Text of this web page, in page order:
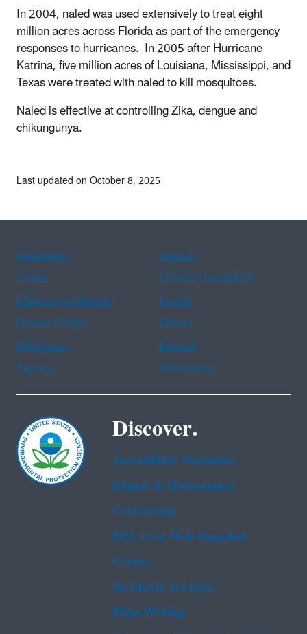
In 2004, naled was used extensively to treat eight
million acres across Florida as part of the emergency
responses to hurricanes. In 2005 after Hurricane
Katrina, five million acres of Louisiana, Mississippi, and
Texas were treated with naled to kill mosquitoes.
Naled is effective at controlling Zika, dengue and
chikungunya.
Last updated on October 8, 2025
Assistance
Spanish
Arabic
Chinese (simplified)
Chinese (traditional)
French
Haitian Creole
Korean
Portuguese
Russian
Tagalog
Vietnamese
Discover.
Accessibility Statement
Budget & Performance
Contracting
EPA www Web Snapshot
Grants
No FEAR Act Data
Plain Writing